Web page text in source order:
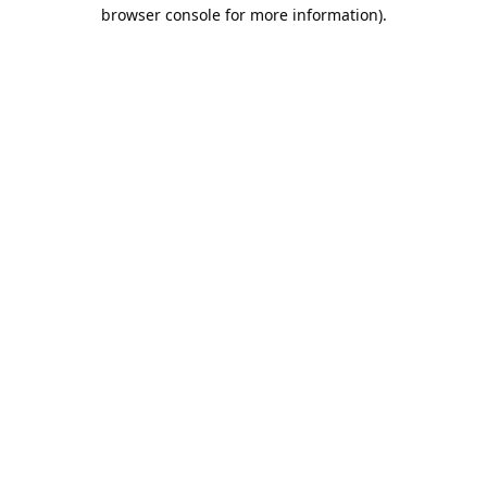
browser console for more information).